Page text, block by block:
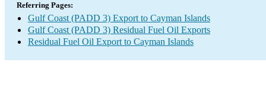
Referring Pages:
Gulf Coast (PADD 3) Export to Cayman Islands
Gulf Coast (PADD 3) Residual Fuel Oil Exports
Residual Fuel Oil Export to Cayman Islands